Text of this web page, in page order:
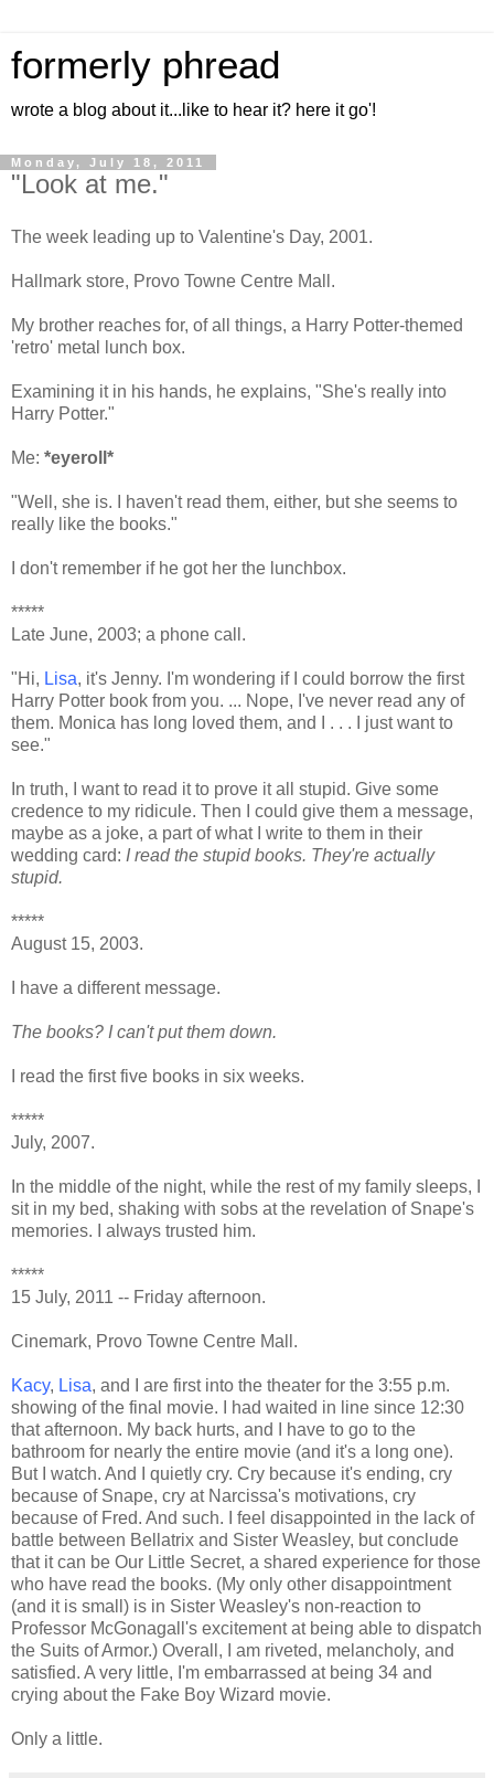
formerly phread
wrote a blog about it...like to hear it? here it go'!
Monday, July 18, 2011
"Look at me."
The week leading up to Valentine's Day, 2001.
Hallmark store, Provo Towne Centre Mall.
My brother reaches for, of all things, a Harry Potter-themed
'retro' metal lunch box.
Examining it in his hands, he explains, "She's really into
Harry Potter."
Me: *eyeroll*
"Well, she is. I haven't read them, either, but she seems to
really like the books."
I don't remember if he got her the lunchbox.
*****
Late June, 2003; a phone call.
"Hi, Lisa, it's Jenny. I'm wondering if I could borrow the first
Harry Potter book from you. ... Nope, I've never read any of
them. Monica has long loved them, and I . . . I just want to
see."
In truth, I want to read it to prove it all stupid. Give some
credence to my ridicule. Then I could give them a message,
maybe as a joke, a part of what I write to them in their
wedding card: I read the stupid books. They're actually
stupid.
*****
August 15, 2003.
I have a different message.
The books? I can't put them down.
I read the first five books in six weeks.
*****
July, 2007.
In the middle of the night, while the rest of my family sleeps, I
sit in my bed, shaking with sobs at the revelation of Snape's
memories. I always trusted him.
*****
15 July, 2011 -- Friday afternoon.
Cinemark, Provo Towne Centre Mall.
Kacy, Lisa, and I are first into the theater for the 3:55 p.m.
showing of the final movie. I had waited in line since 12:30
that afternoon. My back hurts, and I have to go to the
bathroom for nearly the entire movie (and it's a long one).
But I watch. And I quietly cry. Cry because it's ending, cry
because of Snape, cry at Narcissa's motivations, cry
because of Fred. And such. I feel disappointed in the lack of
battle between Bellatrix and Sister Weasley, but conclude
that it can be Our Little Secret, a shared experience for those
who have read the books. (My only other disappointment
(and it is small) is in Sister Weasley's non-reaction to
Professor McGonagall's excitement at being able to dispatch
the Suits of Armor.) Overall, I am riveted, melancholy, and
satisfied. A very little, I'm embarrassed at being 34 and
crying about the Fake Boy Wizard movie.
Only a little.